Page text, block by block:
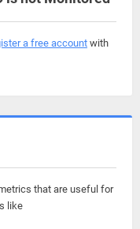
a free accountwith
that are useful for
like